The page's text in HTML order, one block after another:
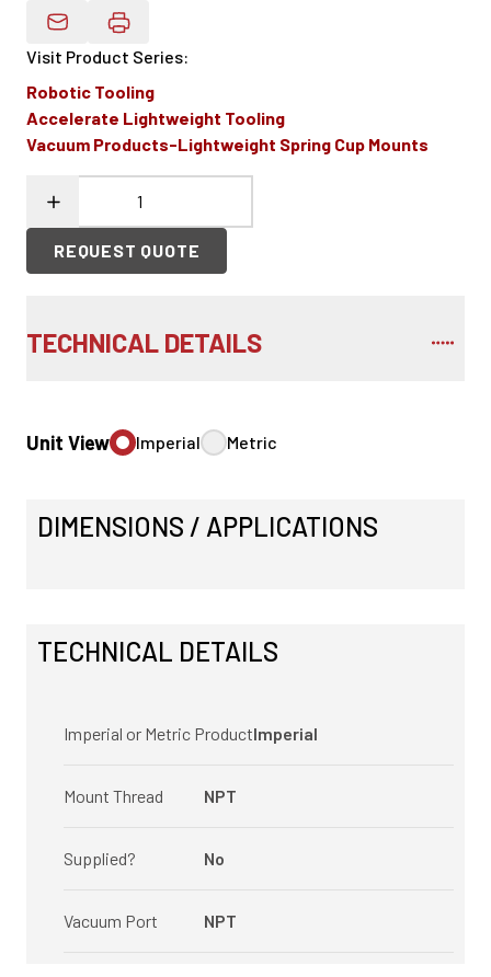
Email Product Details
Visit Product Series:
Robotic Tooling
Accelerate Lightweight Tooling
Vacuum Products-Lightweight Spring Cup Mounts
REQUEST QUOTE
TECHNICAL DETAILS
Unit View Imperial Metric
DIMENSIONS / APPLICATIONS
TECHNICAL DETAILS
Imperial or Metric ProductImperial
Mount Thread NPT
Supplied? No
Vacuum Port NPT